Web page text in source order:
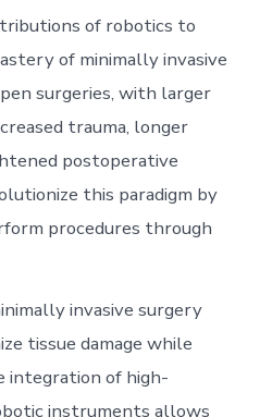
of robotics to
of minimally invasive
surgeries, with larger
trauma, longer
postoperative
this paradigm by
procedures through
invasive surgery
tissue damage while
integration of high-
instruments allows